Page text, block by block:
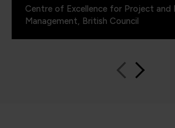
Centre of Excellence for Project and
Management, British Council